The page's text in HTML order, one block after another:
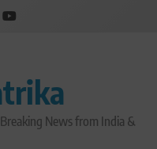
News from India &